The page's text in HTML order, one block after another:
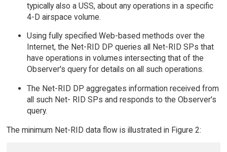
typically also a USS, about any operations in a specific
4-D airspace volume.
Using fully specified Web-based methods over the
Internet, the Net-RID DP queries all Net-RID SPs that
have operations in volumes intersecting that of the
Observer's query for details on all such operations.
The Net-RID DP aggregates information received from
all such Net- RID SPs and responds to the Observer's
query.
The minimum Net-RID data flow is illustrated in Figure 2: